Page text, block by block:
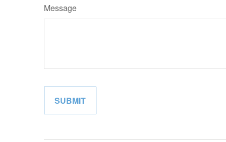
Message